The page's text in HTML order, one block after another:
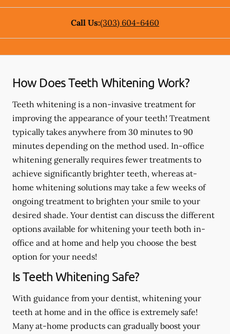
Call Us:(303) 604-6460
How Does Teeth Whitening Work?
Teeth whitening is a non-invasive treatment for
improving the appearance of your teeth! Treatment
typically takes anywhere from 30 minutes to 90
minutes depending on the method used. In-office
whitening generally requires fewer treatments to
achieve significantly brighter teeth, whereas at-
home whitening solutions may take a few weeks of
ongoing treatment to brighten your smile to your
desired shade. Your dentist can discuss the different
options available for whitening your teeth both in-
office and at home and help you choose the best
option for your needs!
Is Teeth Whitening Safe?
With guidance from your dentist, whitening your
teeth at home and in the office is extremely safe!
Many at-home products can gradually boost your